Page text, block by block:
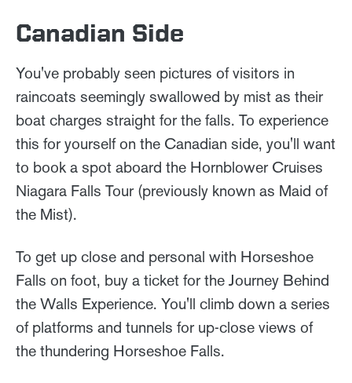
Canadian Side
You've probably seen pictures of visitors in
raincoats seemingly swallowed by mist as their
boat charges straight for the falls. To experience
this for yourself on the Canadian side, you'll want
to book a spot aboard the Hornblower Cruises
Niagara Falls Tour (previously known as Maid of
the Mist).
To get up close and personal with Horseshoe
Falls on foot, buy a ticket for the Journey Behind
the Walls Experience. You'll climb down a series
of platforms and tunnels for up-close views of
the thundering Horseshoe Falls.